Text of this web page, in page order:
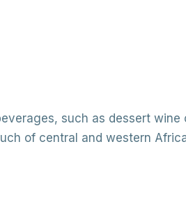
such as dessert wine
of central and western